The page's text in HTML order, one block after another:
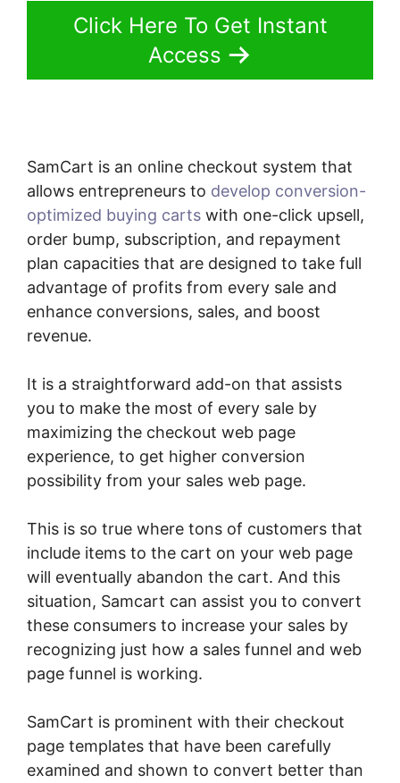
Click Here To Get Instant
Access
SamCart is an online checkout system that
allows entrepreneurs to develop conversion-
optimized buying carts with one-click upsell,
order bump, subscription, and repayment
plan capacities that are designed to take full
advantage of profits from every sale and
enhance conversions, sales, and boost
revenue.
It is a straightforward add-on that assists
you to make the most of every sale by
maximizing the checkout web page
experience, to get higher conversion
possibility from your sales web page.
This is so true where tons of customers that
include items to the cart on your web page
will eventually abandon the cart. And this
situation, Samcart can assist you to convert
these consumers to increase your sales by
recognizing just how a sales funnel and web
page funnel is working.
SamCart is prominent with their checkout
page templates that have been carefully
examined and shown to convert better than